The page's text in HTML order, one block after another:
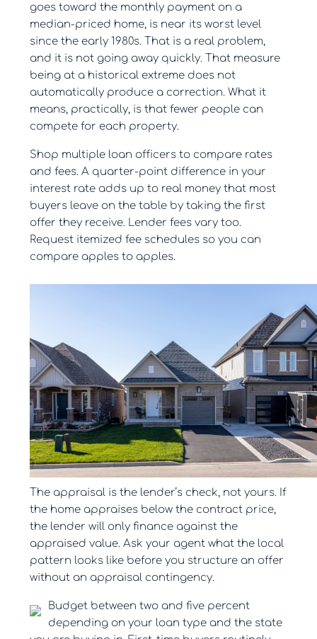
goes toward the monthly payment on a
median-priced home, is near its worst level
since the early 1980s. That is a real problem,
and it is not going away quickly. That measure
being at a historical extreme does not
automatically produce a correction. What it
means, practically, is that fewer people can
compete for each property.
Shop multiple loan officers to compare rates
and fees. A quarter-point difference in your
interest rate adds up to real money that most
buyers leave on the table by taking the first
offer they receive. Lender fees vary too.
Request itemized fee schedules so you can
compare apples to apples.
The appraisal is the lender’s check, not yours. If
the home appraises below the contract price,
the lender will only finance against the
appraised value. Ask your agent what the local
pattern looks like before you structure an offer
without an appraisal contingency.
Budget between two and five percent
depending on your loan type and the state